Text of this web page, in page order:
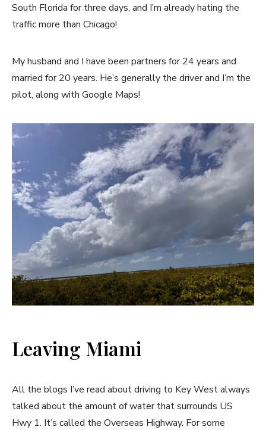
South Florida for three days, and I’m already hating the
traffic more than Chicago!
My husband and I have been partners for 24 years and
married for 20 years. He’s generally the driver and I’m the
pilot, along with Google Maps!
Leaving Miami
All the blogs I’ve read about driving to Key West always
talked about the amount of water that surrounds US
Hwy 1. It’s called the Overseas Highway. For some